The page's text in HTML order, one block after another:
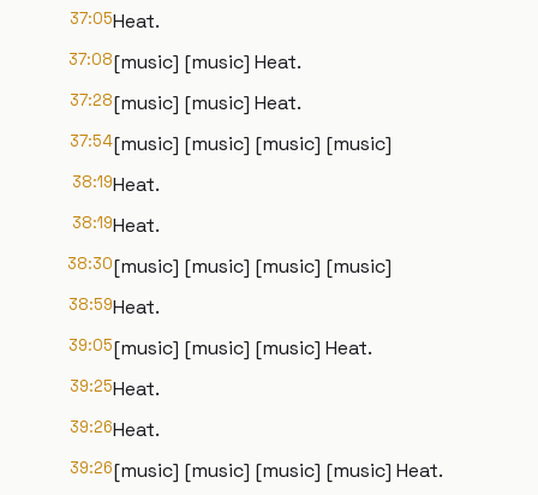
37:05Heat.
37:08[music] [music] Heat.
37:28[music] [music] Heat.
37:54[music] [music] [music] [music]
38:19Heat.
38:19Heat.
38:30[music] [music] [music] [music]
38:59Heat.
39:05[music] [music] [music] Heat.
39:25Heat.
39:26Heat.
39:26[music] [music] [music] [music] Heat.